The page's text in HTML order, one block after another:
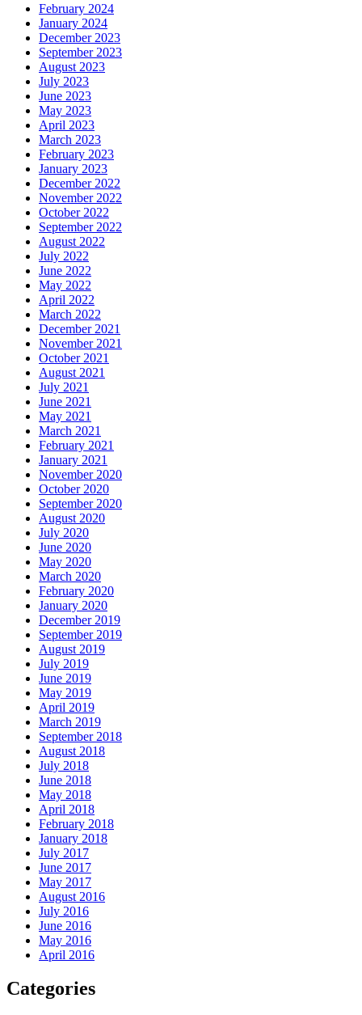
February 2024
January 2024
December 2023
September 2023
August 2023
July 2023
June 2023
May 2023
April 2023
March 2023
February 2023
January 2023
December 2022
November 2022
October 2022
September 2022
August 2022
July 2022
June 2022
May 2022
April 2022
March 2022
December 2021
November 2021
October 2021
August 2021
July 2021
June 2021
May 2021
March 2021
February 2021
January 2021
November 2020
October 2020
September 2020
August 2020
July 2020
June 2020
May 2020
March 2020
February 2020
January 2020
December 2019
September 2019
August 2019
July 2019
June 2019
May 2019
April 2019
March 2019
September 2018
August 2018
July 2018
June 2018
May 2018
April 2018
February 2018
January 2018
July 2017
June 2017
May 2017
August 2016
July 2016
June 2016
May 2016
April 2016
Categories